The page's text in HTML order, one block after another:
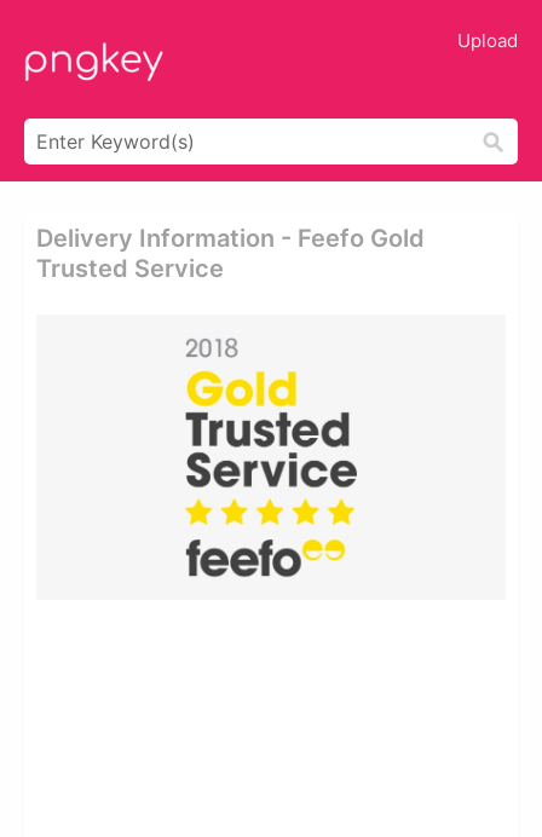
Upload
Delivery Information - Feefo Gold
Trusted Service